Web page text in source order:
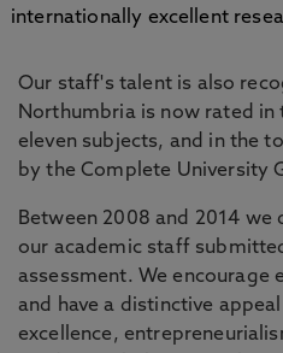
internationally excellent
Our staff's talent is also
Northumbria is now rated in
eleven subjects, and in the
by the Complete University
Between 2008 and 2014
our academic staff
assessment. We encourage
and have a distinctive
excellence,